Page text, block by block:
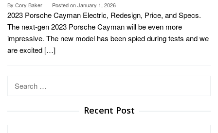
By Cory Baker Posted onJanuary 1, 2026
2023 Porsche Cayman Electric, Redesign, Price, and Specs.
The next-gen 2023 Porsche Cayman will be even more
impressive. The new model has been spied during tests and we
are excited […]
Recent Post